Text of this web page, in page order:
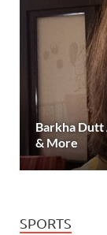
Barkha Dutt
& More
SPORTS